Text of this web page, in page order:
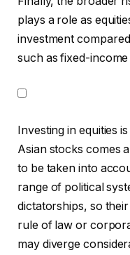
plays a role as
investment
such as fixed-
Investing in equities
Asian stocks comes
to be taken into
range of political
dictatorships, so
rule of law or
may diverge